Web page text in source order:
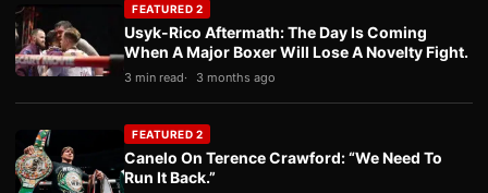
FEATURED 2
Usyk-Rico Aftermath: The Day Is Coming
When A Major Boxer Will Lose A Novelty Fight.
3 min read 3 months ago
FEATURED 2
Canelo On Terence Crawford: “We Need To
Run It Back.”